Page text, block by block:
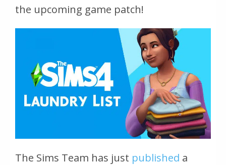
the upcoming game patch!
The Sims Team has just published a